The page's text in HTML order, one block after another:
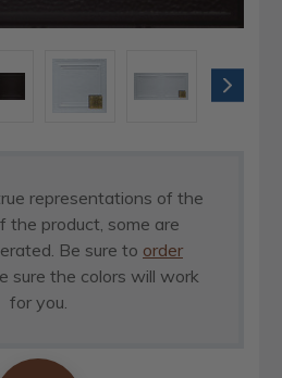
representations of the
the product, some are
Be sure to order
sure the colors will work
for you.